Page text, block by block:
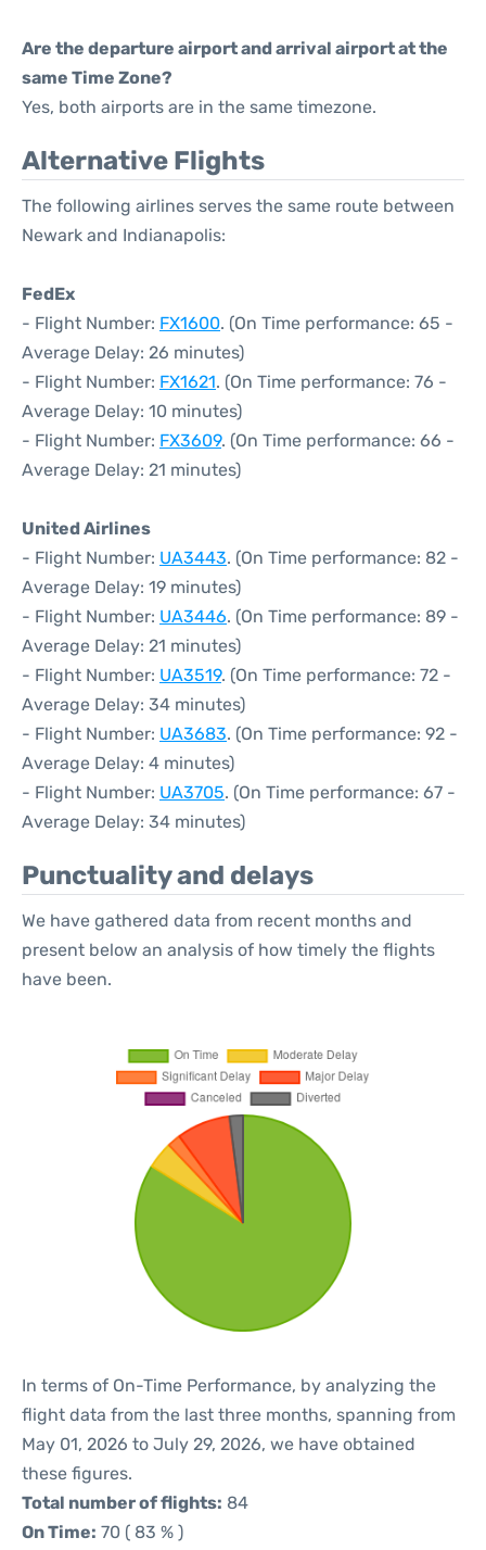
Are the departure airport and arrival airport at the
same Time Zone?
Yes, both airports are in the same timezone.
Alternative Flights
The following airlines serves the same route between
Newark and Indianapolis:
FedEx
- Flight Number: FX1600. (On Time performance: 65 -
Average Delay: 26 minutes)
- Flight Number: FX1621. (On Time performance: 76 -
Average Delay: 10 minutes)
- Flight Number: FX3609. (On Time performance: 66 -
Average Delay: 21 minutes)
United Airlines
- Flight Number: UA3443. (On Time performance: 82 -
Average Delay: 19 minutes)
- Flight Number: UA3446. (On Time performance: 89 -
Average Delay: 21 minutes)
- Flight Number: UA3519. (On Time performance: 72 -
Average Delay: 34 minutes)
- Flight Number: UA3683. (On Time performance: 92 -
Average Delay: 4 minutes)
- Flight Number: UA3705. (On Time performance: 67 -
Average Delay: 34 minutes)
Punctuality and delays
We have gathered data from recent months and
present below an analysis of how timely the flights
have been.
In terms of On-Time Performance, by analyzing the
flight data from the last three months, spanning from
May 01, 2026 to July 29, 2026, we have obtained
these figures.
Total number of flights: 84
On Time: 70 ( 83 % )